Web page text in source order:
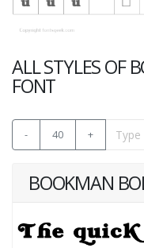
ALL STYLES OF
FONT
- 40 +
BOOKMAN